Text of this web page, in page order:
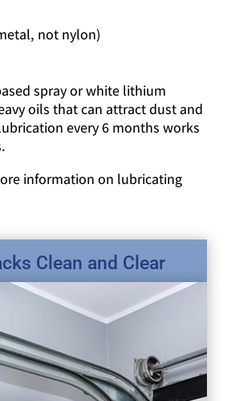
not nylon)
spray or white lithium
oils that can attract dust and
every 6 months works
information on lubricating
Clean and Clear